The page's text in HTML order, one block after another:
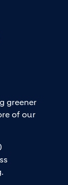
greener
of our